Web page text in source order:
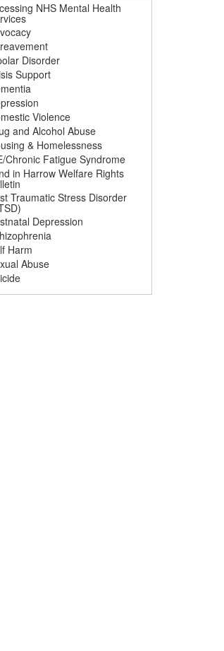
NHS Mental Health
Disorder
Support
Violence
and Alcohol Abuse
& Homelessness
Chronic Fatigue Syndrome
in Harrow Welfare Rights
Traumatic Stress Disorder
Depression
Harm
Abuse